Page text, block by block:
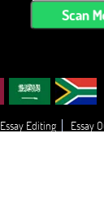
Scan
Essay Editing
Essay